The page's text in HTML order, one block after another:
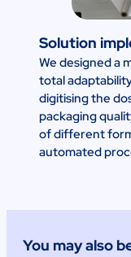
Solution
We designed a
total
digitising the
packaging
of different
automated
You may also